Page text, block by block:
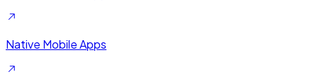
Native Mobile Apps